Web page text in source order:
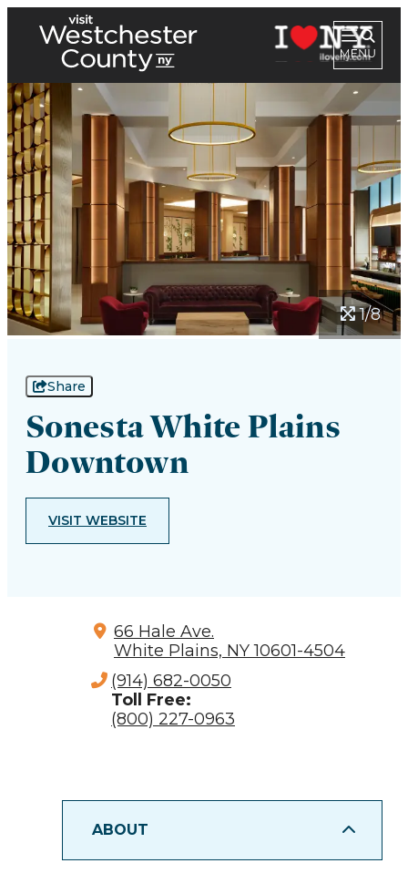
1/8
Share
Sonesta White Plains
Downtown
VISIT WEBSITE
66 Hale Ave.
White Plains, NY 10601-4504
(914) 682-0050
Toll Free:
(800) 227-0963
ABOUT